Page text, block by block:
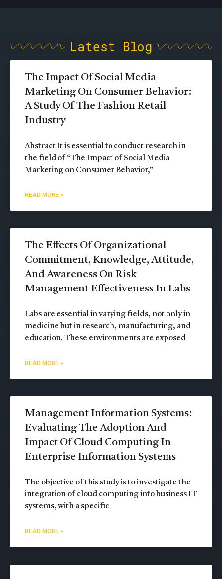
Latest Blog
The Impact Of Social Media
Marketing On Consumer Behavior:
A Study Of The Fashion Retail
Industry
Abstract It is essential to conduct research in
the field of “The Impact of Social Media
Marketing on Consumer Behavior,”
READ MORE »
The Effects Of Organizational
Commitment, Knowledge, Attitude,
And Awareness On Risk
Management Effectiveness In Labs
Labs are essential in varying fields, not only in
medicine but in research, manufacturing, and
education. These environments are exposed
READ MORE »
Management Information Systems:
Evaluating The Adoption And
Impact Of Cloud Computing In
Enterprise Information Systems
The objective of this study is to investigate the
integration of cloud computing into business IT
systems, with a specific
READ MORE »